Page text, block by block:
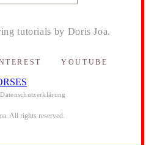
tutorials by Doris Joa.
YOUTUBE
Datenschutzerklärung
All rights reserved.